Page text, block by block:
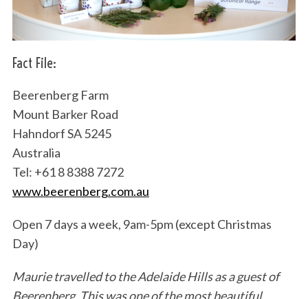
Fact File:
Beerenberg Farm
Mount Barker Road
Hahndorf SA 5245
Australia
Tel: +61 8 8388 7272
www.beerenberg.com.au
Open 7 days a week, 9am-5pm (except Christmas
Day)
Maurie travelled to the Adelaide Hills as a guest of
Beerenberg. This was one of the most beautiful
e
a